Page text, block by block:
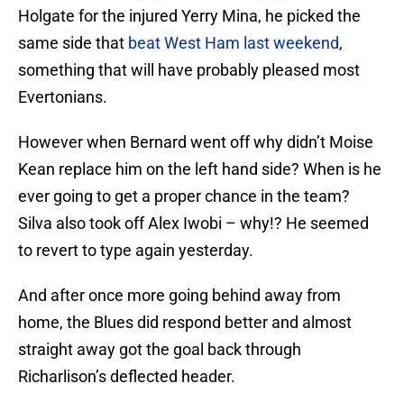
Holgate for the injured Yerry Mina, he picked the
same side that beat West Ham last weekend,
something that will have probably pleased most
Evertonians.
However when Bernard went off why didn’t Moise
Kean replace him on the left hand side? When is he
ever going to get a proper chance in the team?
Silva also took off Alex Iwobi – why!? He seemed
to revert to type again yesterday.
And after once more going behind away from
home, the Blues did respond better and almost
straight away got the goal back through
Richarlison’s deflected header.